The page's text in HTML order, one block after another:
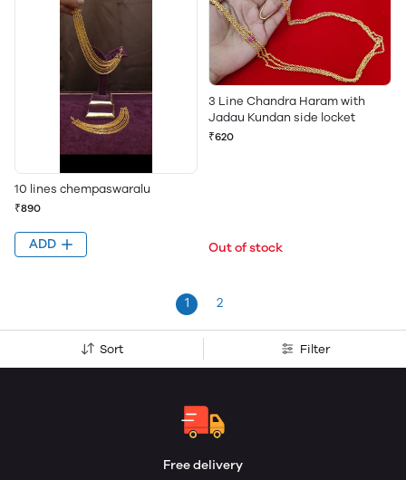
10 lines chempaswaralu
₹890
ADD
3 Line Chandra Haram with
Jadau Kundan side locket
₹620
Out of stock
1 2
Sort Filter
Free delivery